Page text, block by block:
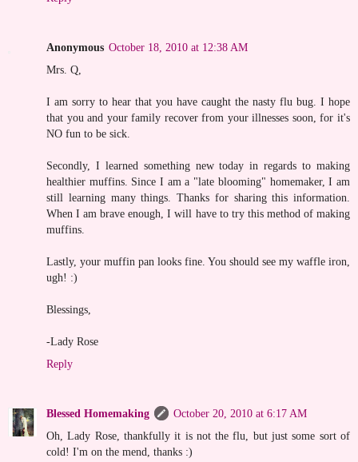
Anonymous October 18, 2010 at 12:38 AM
Mrs. Q,
I am sorry to hear that you have caught the nasty flu bug. I hope
that you and your family recover from your illnesses soon, for it's
NO fun to be sick.
Secondly, I learned something new today in regards to making
healthier muffins. Since I am a "late blooming" homemaker, I am
still learning many things. Thanks for sharing this information.
When I am brave enough, I will have to try this method of making
muffins.
Lastly, your muffin pan looks fine. You should see my waffle iron,
ugh! :)
Blessings,
-Lady Rose
Reply
Blessed Homemaking
October 20, 2010 at 6:17 AM
Oh, Lady Rose, thankfully it is not the flu, but just some sort of
cold! I'm on the mend, thanks :)